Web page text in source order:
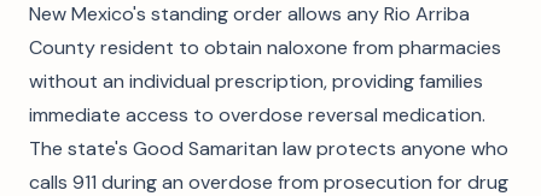
New Mexico's standing order allows any Rio Arriba
County resident to obtain naloxone from pharmacies
without an individual prescription, providing families
immediate access to overdose reversal medication.
The state's Good Samaritan law protects anyone who
calls 911 during an overdose from prosecution for drug